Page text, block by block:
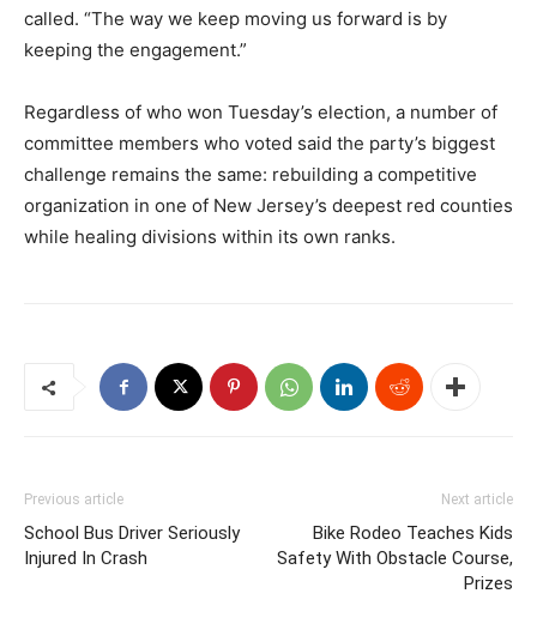
called. “The way we keep moving us forward is by
keeping the engagement.”
Regardless of who won Tuesday’s election, a number of
committee members who voted said the party’s biggest
challenge remains the same: rebuilding a competitive
organization in one of New Jersey’s deepest red counties
while healing divisions within its own ranks.
Previous article
School Bus Driver Seriously
Injured In Crash
Next article
Bike Rodeo Teaches Kids
Safety With Obstacle Course,
Prizes